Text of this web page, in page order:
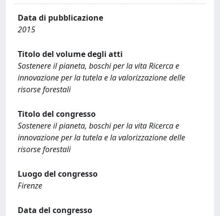
Data di pubblicazione
2015
Titolo del volume degli atti
Sostenere il pianeta, boschi per la vita Ricerca e
innovazione per la tutela e la valorizzazione delle
risorse forestali
Titolo del congresso
Sostenere il pianeta, boschi per la vita Ricerca e
innovazione per la tutela e la valorizzazione delle
risorse forestali
Luogo del congresso
Firenze
Data del congresso